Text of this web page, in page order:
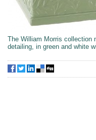
The William Morris collection
detailing, in green and white